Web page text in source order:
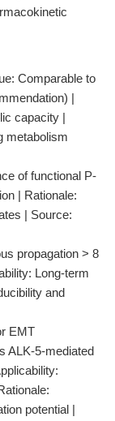
Comparable to
|
capacity |
metabolism
of functional P-
| Rationale:
| Source:
propagation > 8
Long-term
and
EMT
ALK-5-mediated
potential |